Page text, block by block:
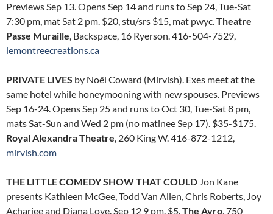
Previews Sep 13. Opens Sep 14 and runs to Sep 24, Tue-Sat
7:30 pm, mat Sat 2 pm. $20, stu/srs $15, mat pwyc.Theatre
Passe Muraille, Backspace, 16 Ryerson. 416-504-7529,
lemontreecreations.ca
PRIVATE LIVES by Noël Coward (Mirvish). Exes meet at the
same hotel while honeymooning with new spouses. Previews
Sep 16-24. Opens Sep 25 and runs to Oct 30, Tue-Sat 8 pm,
mats Sat-Sun and Wed 2 pm (no matinee Sep 17). $35-$175.
Royal Alexandra Theatre, 260 King W. 416-872-1212,
mirvish.com
THE LITTLE COMEDY SHOW THAT COULD Jon Kane
presents Kathleen McGee, Todd Van Allen, Chris Roberts, Joy
Acharjee and Diana Love. Sep 12 9 pm. $5.The Avro, 750